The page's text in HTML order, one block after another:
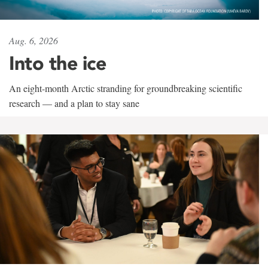
Aug. 6, 2026
Into the ice
An eight-month Arctic stranding for groundbreaking scientific
research — and a plan to stay sane